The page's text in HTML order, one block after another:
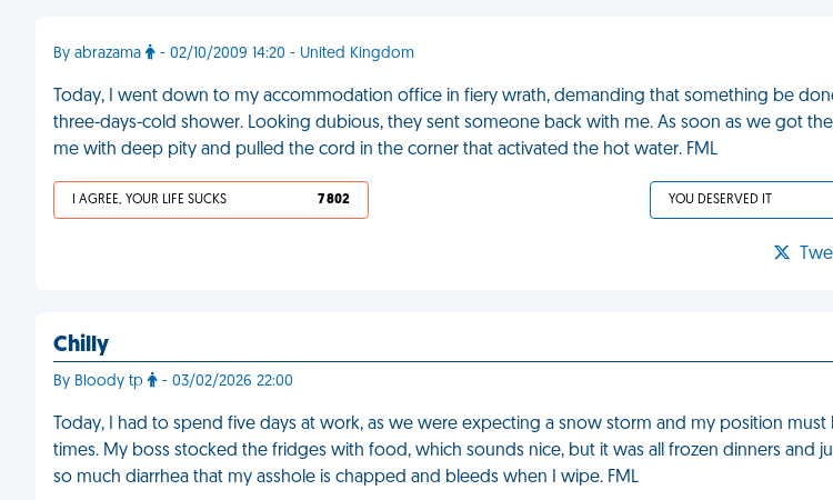
By abrazama - 02/10/2009 14:20 - United Kingdom
Today, I went down to my accommodation office in fiery wrath, demanding that something be
three-days-cold shower. Looking dubious, they sent someone back with me. As soon as we got
me with deep pity and pulled the cord in the corner that activated the hot water. FML
I AGREE, YOUR LIFE SUCKS 7 802 YOU DESERVED IT
Chilly
By Bloody tp - 03/02/2026 22:00
Today, I had to spend five days at work, as we were expecting a snow storm and my position must
times. My boss stocked the fridges with food, which sounds nice, but it was all frozen dinners and
so much diarrhea that my asshole is chapped and bleeds when I wipe. FML